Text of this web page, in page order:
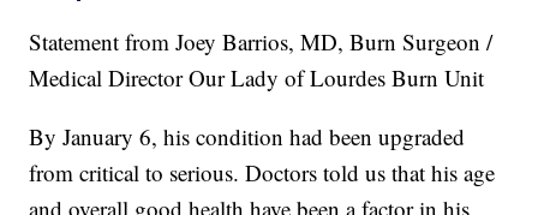
Statement from Joey Barrios, MD, Burn Surgeon /
Medical Director Our Lady of Lourdes Burn Unit
By January 6, his condition had been upgraded
from critical to serious. Doctors told us that his age
and overall good health have been a factor in his